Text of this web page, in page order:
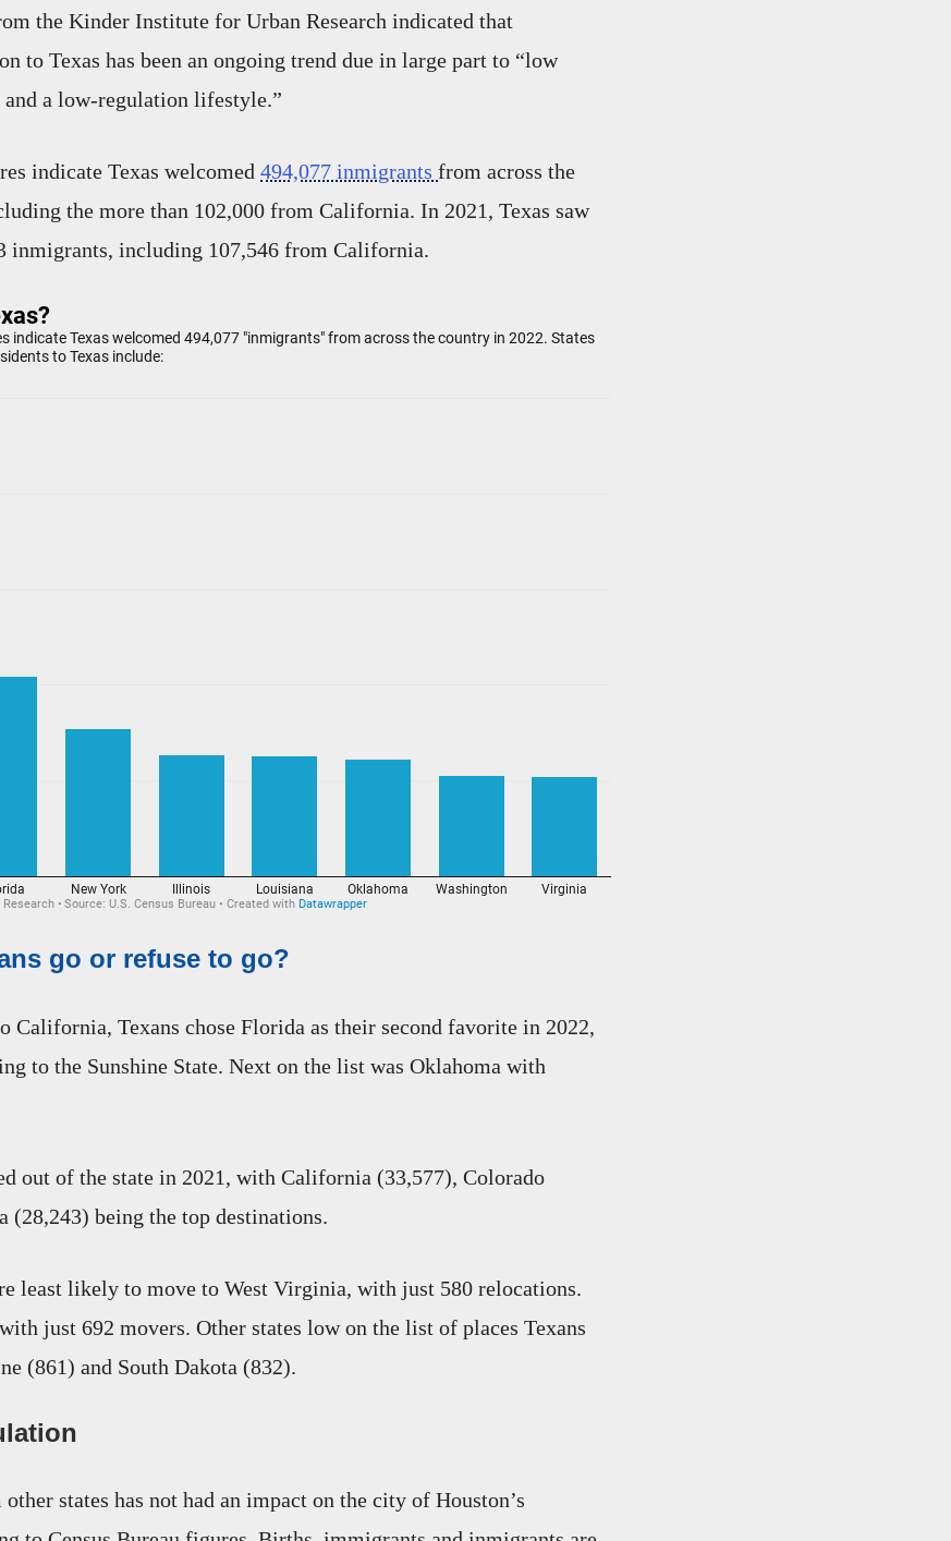
the Kinder Institute for Urban Research indicated that
to Texas has been an ongoing trend due in large part to “low
and a low-regulation lifestyle.”
indicate Texas welcomed 494,077 inmigrants from across the
the more than 102,000 from California. In 2021, Texas saw
inmigrants, including 107,546 from California.
go or refuse to go?
California, Texans chose Florida as their second favorite in 2022,
to the Sunshine State. Next on the list was Oklahoma with
out of the state in 2021, with California (33,577), Colorado
(28,243) being the top destinations.
least likely to move to West Virginia, with just 580 relocations.
just 692 movers. Other states low on the list of places Texans
(861) and South Dakota (832).
states has not had an impact on the city of Houston’s